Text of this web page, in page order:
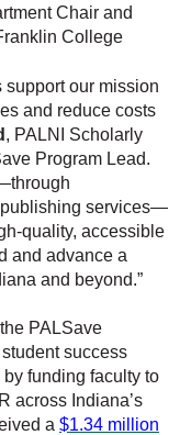
Chair and
College
support our mission
and reduce costs
, PALNI Scholarly
Program Lead.
publishing services—
quality, accessible
and advance a
and beyond.”
PALSave
success
funding faculty to
across Indiana’s
a $1.34 million